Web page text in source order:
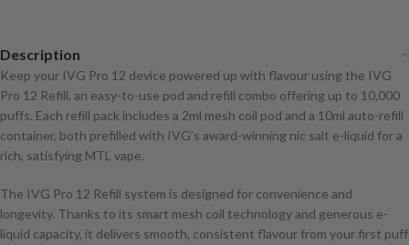
Description
Keep your IVG Pro 12 device powered up with flavour using the IVG
Pro 12 Refill, an easy-to-use pod and refill combo offering up to 10,000
puffs. Each refill pack includes a 2ml mesh coil pod and a 10ml auto-refill
container, both prefilled with IVG’s award-winning nic salt e-liquid for a
rich, satisfying MTL vape.
The IVG Pro 12 Refill system is designed for convenience and
longevity. Thanks to its smart mesh coil technology and generous e-
liquid capacity, it delivers smooth, consistent flavour from your first puff